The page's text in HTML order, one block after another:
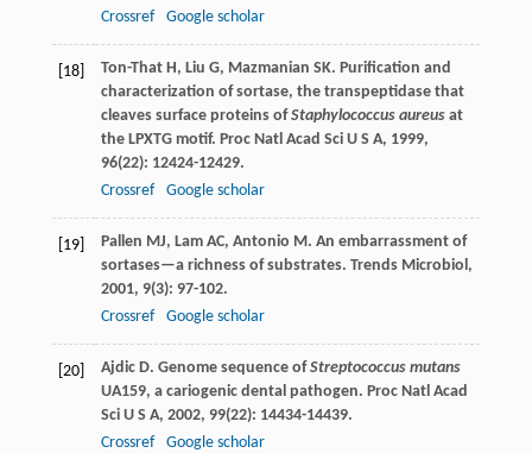
Crossref
Google scholar
[18] Ton-That H, Liu G, Mazmanian SK. Purification and
characterization of sortase, the transpeptidase that
cleaves surface proteins ofStaphylococcus aureusat
the LPXTG motif. Proc Natl Acad Sci U S A, 1999,
96(22): 12424-12429.
Crossref
Google scholar
[19] Pallen MJ, Lam AC, Antonio M. An embarrassment of
sortases—a richness of substrates. Trends Microbiol ,
2001, 9(3): 97-102.
Crossref
Google scholar
[20] Ajdic D. Genome sequence ofStreptococcus mutans
UA159, a cariogenic dental pathogen. Proc Natl Acad
Sci U S A, 2002, 99(22): 14434-14439.
Crossref
Google scholar